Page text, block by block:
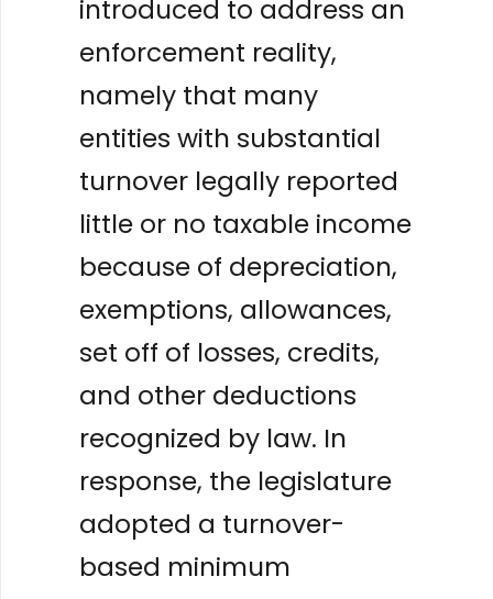
introduced to address an
enforcement reality,
namely that many
entities with substantial
turnover legally reported
little or no taxable income
because of depreciation,
exemptions, allowances,
set off of losses, credits,
and other deductions
recognized by law. In
response, the legislature
adopted a turnover-
based minimum